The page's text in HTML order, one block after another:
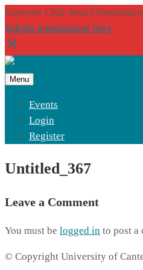
Supreme Club Award
Submit nominations here
Menu
Events
Login
Register
Untitled_367
Leave a Comment
You must be logged in to post a
© Copyright University of